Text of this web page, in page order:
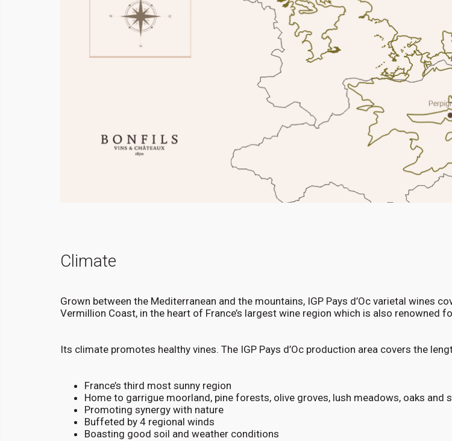
Climate
Grown between the Mediterranean and the mountains, IGP Pays d’Oc varietal wines
Vermillion Coast, in the heart of France’s largest wine region which is also renowned
Its climate promotes healthy vines. The IGP Pays d’Oc production area covers the
France’s third most sunny region
Home to garrigue moorland, pine forests, olive groves, lush meadows, oaks and
Promoting synergy with nature
Buffeted by 4 regional winds
Boasting good soil and weather conditions